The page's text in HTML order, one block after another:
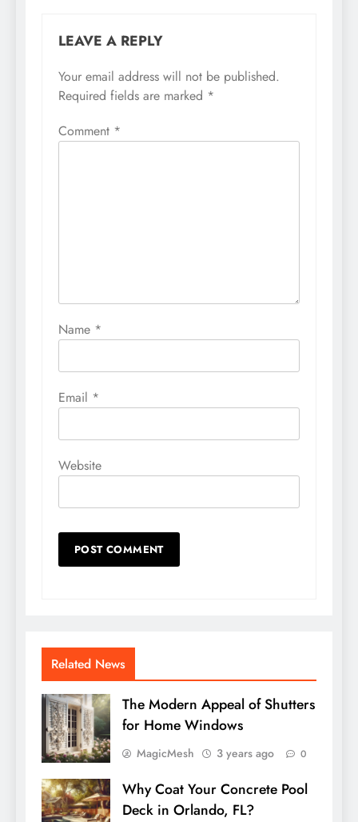
LEAVE A REPLY
Your email address will not be published.
Required fields are marked *
Comment *
Name *
Email *
Website
Related News
The Modern Appeal of Shutters
for Home Windows
MagicMesh 3 years ago 0
Why Coat Your Concrete Pool
Deck in Orlando, FL?